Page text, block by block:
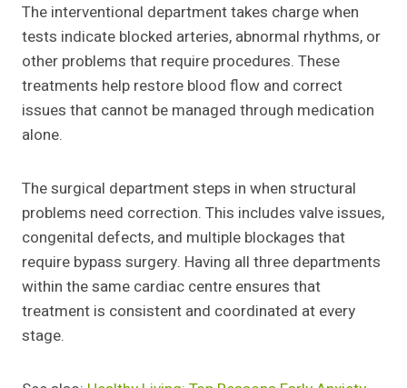
The interventional department takes charge when
tests indicate blocked arteries, abnormal rhythms, or
other problems that require procedures. These
treatments help restore blood flow and correct
issues that cannot be managed through medication
alone.
The surgical department steps in when structural
problems need correction. This includes valve issues,
congenital defects, and multiple blockages that
require bypass surgery. Having all three departments
within the same cardiac centre ensures that
treatment is consistent and coordinated at every
stage.